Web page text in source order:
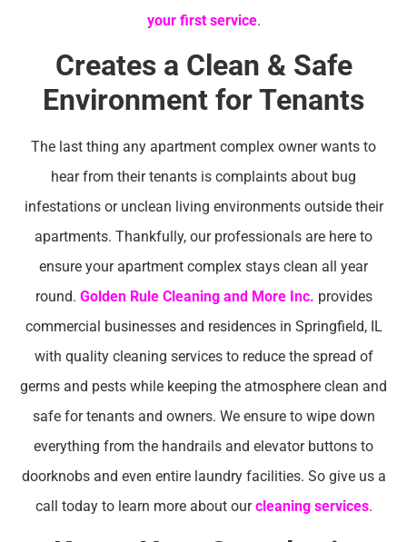
your first service.
Creates a Clean & Safe
Environment for Tenants
The last thing any apartment complex owner wants to
hear from their tenants is complaints about bug
infestations or unclean living environments outside their
apartments. Thankfully, our professionals are here to
ensure your apartment complex stays clean all year
round. Golden Rule Cleaning and More Inc. provides
commercial businesses and residences in Springfield, IL
with quality cleaning services to reduce the spread of
germs and pests while keeping the atmosphere clean and
safe for tenants and owners. We ensure to wipe down
everything from the handrails and elevator buttons to
doorknobs and even entire laundry facilities. So give us a
call today to learn more about ourcleaning services.